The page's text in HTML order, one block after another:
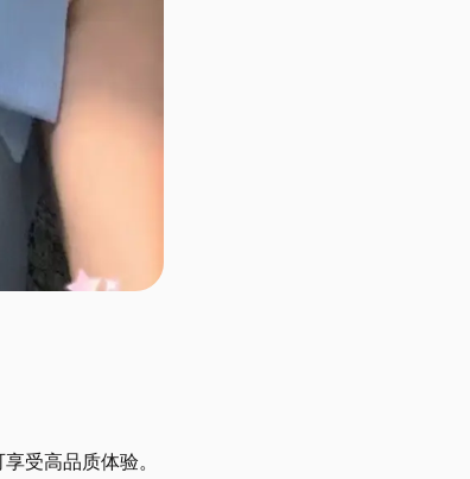
受高品质体验。